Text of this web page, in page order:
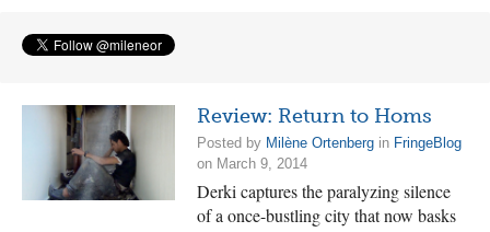
Review: Return to Homs
Posted by Milène Ortenberg in FringeBlog
on March 9, 2014
Derki captures the paralyzing silence
of a once-bustling city that now basks